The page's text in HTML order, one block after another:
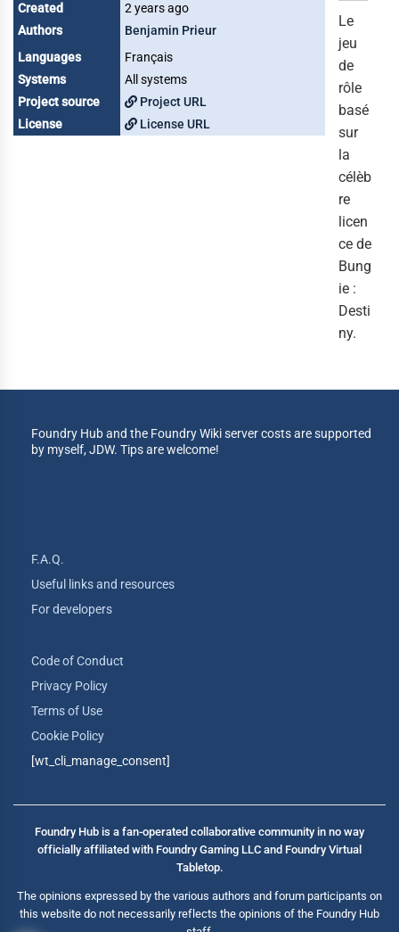
Created
2 years ago
Authors
Benjamin Prieur
Languages
Français
Systems
All systems
Project source
Project URL
License
License URL
Le
jeu
de
rôle
basé
sur
la
célèb
re
licen
ce de
Bung
ie :
Desti
ny.
Foundry Hub and the Foundry Wiki server costs are supported
by myself, JDW. Tips are welcome!
F.A.Q.
Useful links and resources
For developers
Code of Conduct
Privacy Policy
Terms of Use
Cookie Policy
[wt_cli_manage_consent]
Foundry Hub is a fan-operated collaborative community in no way
officially affiliated with Foundry Gaming LLC and Foundry Virtual
Tabletop.
The opinions expressed by the various authors and forum participants on
this website do not necessarily reflects the opinions of the Foundry Hub